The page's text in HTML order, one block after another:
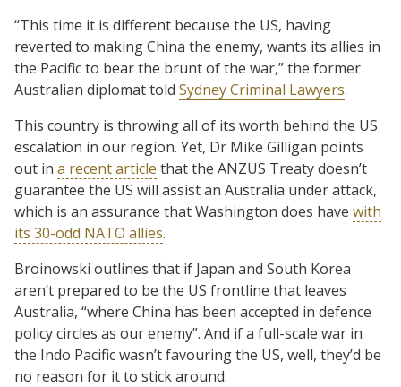
“This time it is different because the US, having
reverted to making China the enemy, wants its allies in
the Pacific to bear the brunt of the war,” the former
Australian diplomat told Sydney Criminal Lawyers.
This country is throwing all of its worth behind the US
escalation in our region. Yet, Dr Mike Gilligan points
out in a recent article that the ANZUS Treaty doesn’t
guarantee the US will assist an Australia under attack,
which is an assurance that Washington does have with
its 30-odd NATO allies.
Broinowski outlines that if Japan and South Korea
aren’t prepared to be the US frontline that leaves
Australia, “where China has been accepted in defence
policy circles as our enemy”. And if a full-scale war in
the Indo Pacific wasn’t favouring the US, well, they’d be
no reason for it to stick around.